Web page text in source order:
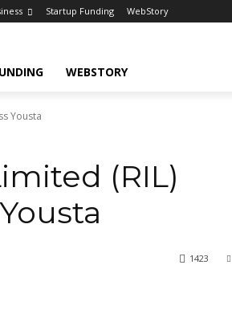
Startup Funding WebStory
WEBSTORY
Yousta
(RIL)
1423